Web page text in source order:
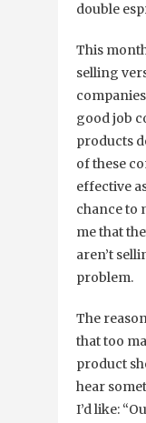
double
This
selling
good job
products
of these
effective
chance to
me that
aren’t
problem.
The
that too
product
hear
I’d like: